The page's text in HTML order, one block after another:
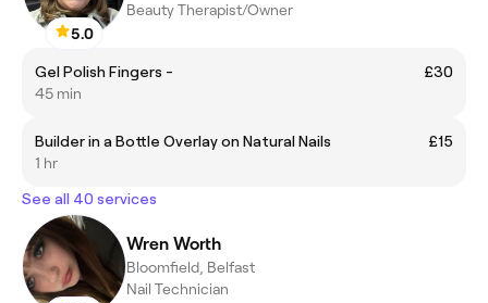
5.0
Beauty Therapist/Owner
Gel Polish Fingers -
£30
45 min
Builder in a Bottle Overlay on Natural Nails
£15
1 hr
See all 40 services
Wren Worth
Bloomfield, Belfast
Nail Technician